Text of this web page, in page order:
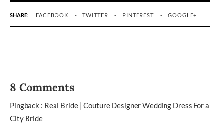
SHARE: FACEBOOK TWITTER PINTEREST GOOGLE+
8 Comments
Pingback : Real Bride | Couture Designer Wedding Dress For a
City Bride